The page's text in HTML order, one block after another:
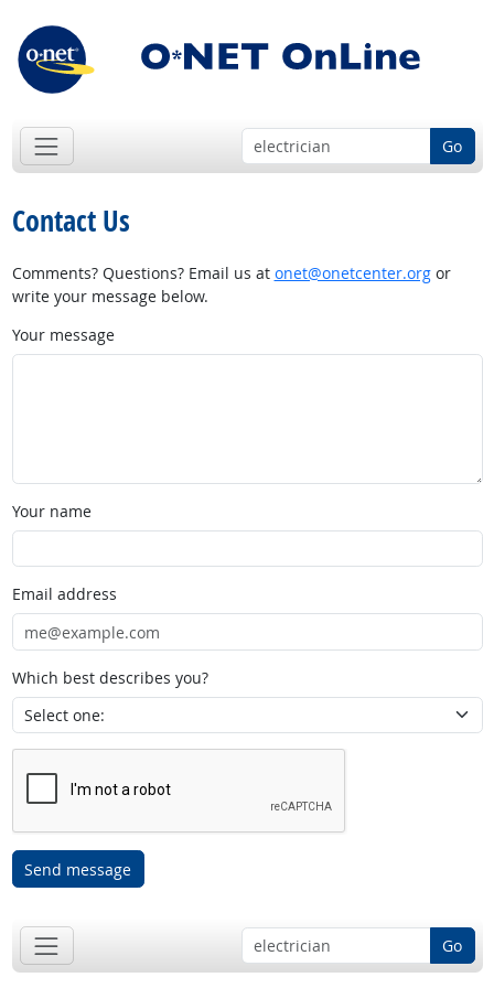
Go
Contact Us
Comments? Questions? Email us at onet@onetcenter.orgor
write your message below.
Your message
Your name
Email address
Which best describes you?
Send message
Go